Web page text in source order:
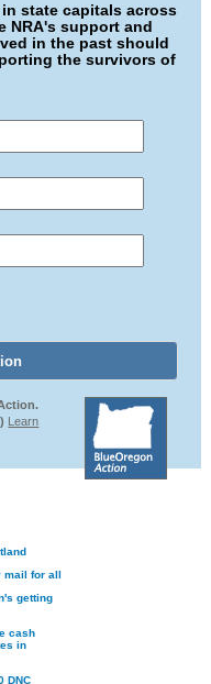
state capitals across
NRA's support and
in the past should
the survivors of
Learn
mail for all
getting
cash
in
DNC